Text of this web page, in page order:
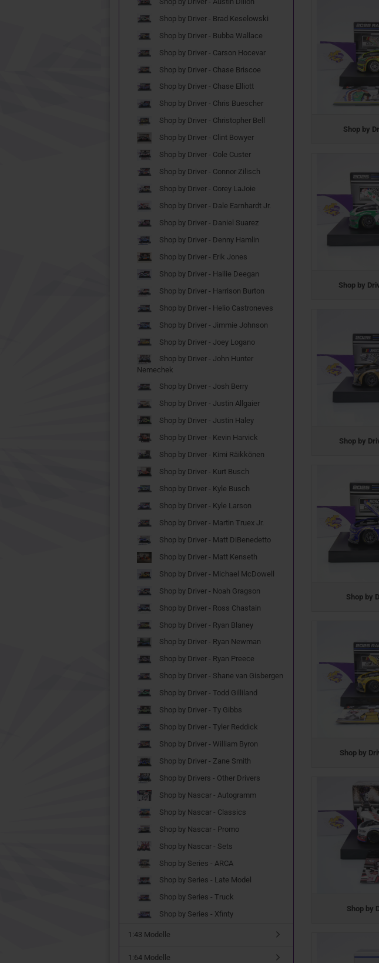
Shop by
Shop by
Shop by
Shop by
Shop by
Shop by
Shop by Driver - Brad Keselowski
Shop by Driver - Bubba Wallace
Shop by Driver - Carson Hocevar
Shop by Driver - Chase Briscoe
Shop by Driver - Chase Elliott
Shop by Driver - Chris Buescher
Shop by Driver - Christopher Bell
Shop by Driver - Clint Bowyer
Shop by Driver - Cole Custer
Shop by Driver - Connor Zilisch
Shop by Driver - Corey LaJoie
Shop by Driver - Dale Earnhardt Jr.
Shop by Driver - Daniel Suarez
Shop by Driver - Denny Hamlin
Shop by Driver - Erik Jones
Shop by Driver - Hailie Deegan
Shop by Driver - Harrison Burton
Shop by Driver - Helio Castroneves
Shop by Driver - Jimmie Johnson
Shop by Driver - Joey Logano
Shop by Driver - John Hunter
Nemechek
Shop by Driver - Josh Berry
Shop by Driver - Justin Allgaier
Shop by Driver - Justin Haley
Shop by Driver - Kevin Harvick
Shop by Driver - Kimi Räikkönen
Shop by Driver - Kurt Busch
Shop by Driver - Kyle Busch
Shop by Driver - Kyle Larson
Shop by Driver - Martin Truex Jr.
Shop by Driver - Matt DiBenedetto
Shop by Driver - Matt Kenseth
Shop by Driver - Michael McDowell
Shop by Driver - Noah Gragson
Shop by Driver - Ross Chastain
Shop by Driver - Ryan Blaney
Shop by Driver - Ryan Newman
Shop by Driver - Ryan Preece
Shop by Driver - Shane van Gisbergen
Shop by Driver - Todd Gilliland
Shop by Driver - Ty Gibbs
Shop by Driver - Tyler Reddick
Shop by Driver - William Byron
Shop by Driver - Zane Smith
Shop by Drivers - Other Drivers
Shop by Nascar - Autogramm
Shop by Nascar - Classics
Shop by Nascar - Promo
Shop by Nascar - Sets
Shop by Series - ARCA
Shop by Series - Late Model
Shop by Series - Truck
Shop by Series - Xfinty
1:43 Modelle
1:64 Modelle